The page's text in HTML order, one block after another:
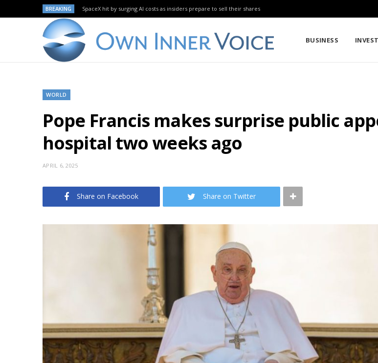
BREAKING SpaceX hit by surging AI costs as insiders prepare to sell their shares
BUSINESS
WORLD
Pope Francis makes surprise public
hospital two weeks ago
APRIL 6, 2025
Share on Facebook Share on Twitter